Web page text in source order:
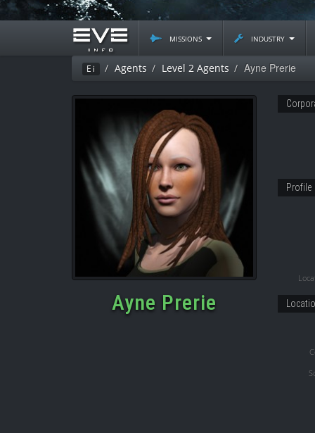
missions industry
Ei Agents Level 2 Agents Ayne Prerie
Ayne Prerie
Profile